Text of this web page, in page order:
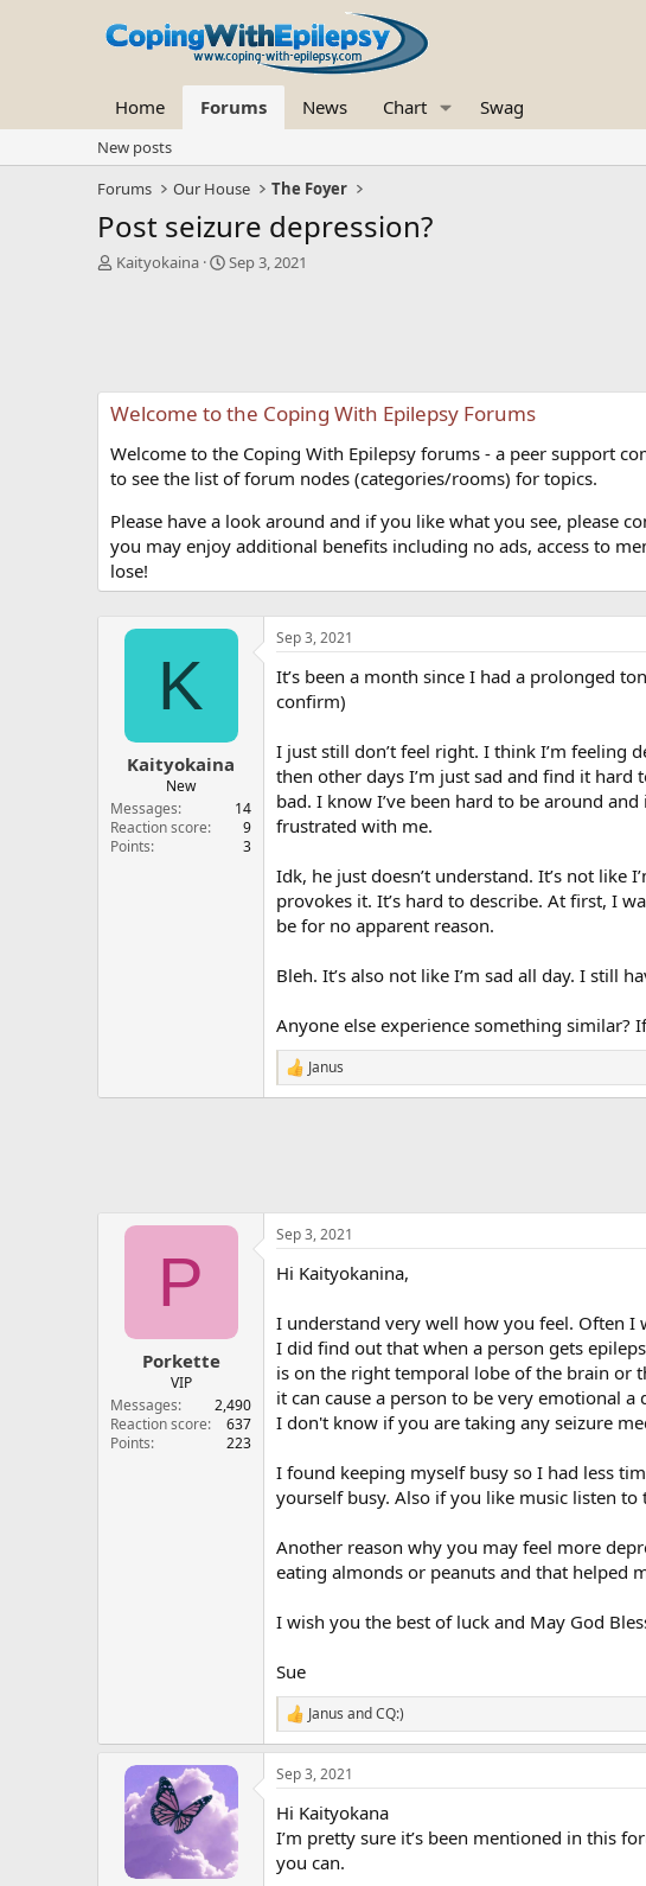
Home Forums News Chart Swag
New posts
Forums
Our House The Foyer
Post seizure depression?
T
s
t
r
t
r
Kaityokaina
S
a
t
Sep 3, 2021
Welcome to the Coping With Epilepsy Forums
Welcome to the Coping With Epilepsy forums - a peer support
to see the list of forum nodes (categories/rooms) for topics.
Please have a look around and if you like what you see, please
you may enjoy additional benefits including no ads, access to
lose!
K
Kaityokaina
New
Messages
14
Reaction score
9
Points
3
Sep 3, 2021
It’s been a month since I had a prolonged
confirm)
I just still don’t feel right. I think I’m feeling
then other days I’m just sad and find it
bad. I know I’ve been hard to be around
frustrated with me.
Idk, he just doesn’t understand. It’s not like
provokes it. It’s hard to describe. At first, I
be for no apparent reason.
Bleh. It’s also not like I’m sad all day. I still
Anyone else experience something similar?
R
e
s
:
Janus
P
Porkette
VIP
Messages
2,490
Reaction score
637
Points
223
Sep 3, 2021
Hi Kaityokanina,
I understand very well how you feel. Often I
I did find out that when a person gets
is on the right temporal lobe of the brain or
it can cause a person to be very emotional
I don't know if you are taking any seizure
I found keeping myself busy so I had less
yourself busy. Also if you like music listen
Another reason why you may feel more
eating almonds or peanuts and that helped
I wish you the best of luck and May God
Sue
R
e
a
c
i
o
s
Janus andCQ:)
Sep 3, 2021
Hi Kaityokana
I’m pretty sure it’s been mentioned in this
you can.